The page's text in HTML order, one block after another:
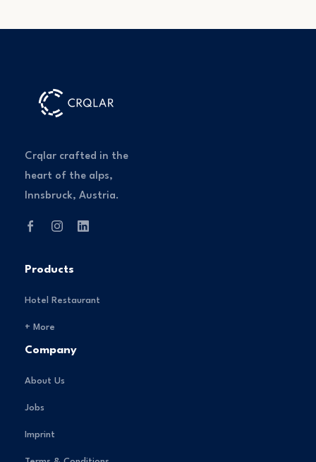
Crqlar crafted in the
heart of the alps,
Innsbruck, Austria.
Products
Hotel Restaurant
+ More
Company
About Us
Jobs
Imprint